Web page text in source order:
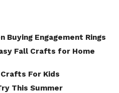
Buying Engagement Rings
Fall Crafts for Home
For Kids
This Summer